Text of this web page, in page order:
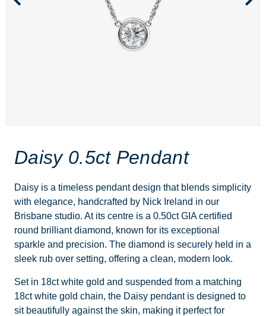
Daisy 0.5ct Pendant
Daisy is a timeless pendant design that blends simplicity
with elegance, handcrafted by Nick Ireland in our
Brisbane studio. At its centre is a 0.50ct GIA certified
round brilliant diamond, known for its exceptional
sparkle and precision. The diamond is securely held in a
sleek rub over setting, offering a clean, modern look.
Set in 18ct white gold and suspended from a matching
18ct white gold chain, the Daisy pendant is designed to
sit beautifully against the skin, making it perfect for